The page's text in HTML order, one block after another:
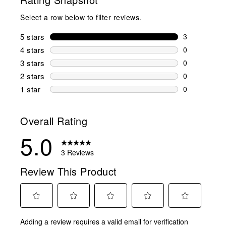
Select a row below to filter reviews.
5 stars stars
3
3 reviews
4 stars stars
0
0 reviews
3 stars stars
0
0 reviews
2 stars stars
0
0 reviews
1 star stars
0
Overall Rating
5.0 3 Reviews
Review This Product
to
to
to
to
to
Adding a review requires a valid email for verification